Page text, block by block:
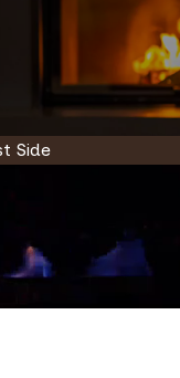
Side